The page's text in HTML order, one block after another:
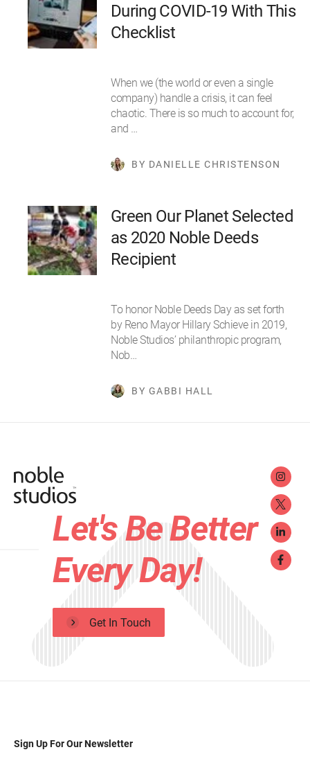
During COVID-19 With This
Checklist
When we (the world or even a single
company) handle a crisis, it can feel
chaotic. There is so much to account for,
and …
BY DANIELLE CHRISTENSON
Green Our Planet Selected
as 2020 Noble Deeds
Recipient
To honor Noble Deeds Day as set forth
by Reno Mayor Hillary Schieve in 2019,
Noble Studios’ philanthropic program,
Nob…
BY GABBI HALL
Let's Be Better
Every Day!
Get In Touch
Sign Up For Our Newsletter